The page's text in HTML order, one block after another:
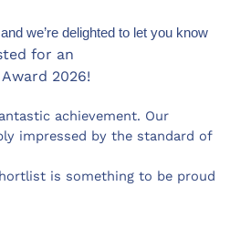
we’re delighted to let you know
for an
2026!
achievement. Our
impressed by the standard of
is something to be proud